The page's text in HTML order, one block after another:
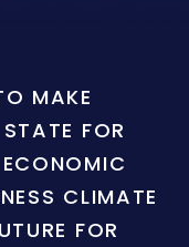
MAKE
FOR
CLIMATE
FOR